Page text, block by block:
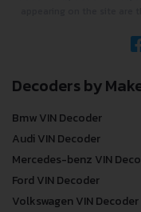
Decoders by
Bmw VIN Decoder
Audi VIN Decoder
Mercedes-benz VIN
Ford VIN Decoder
Volkswagen VIN Decoder